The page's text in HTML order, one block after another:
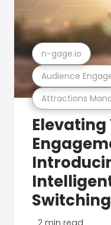
Attractions
Audience
n-gage.io
2 min read